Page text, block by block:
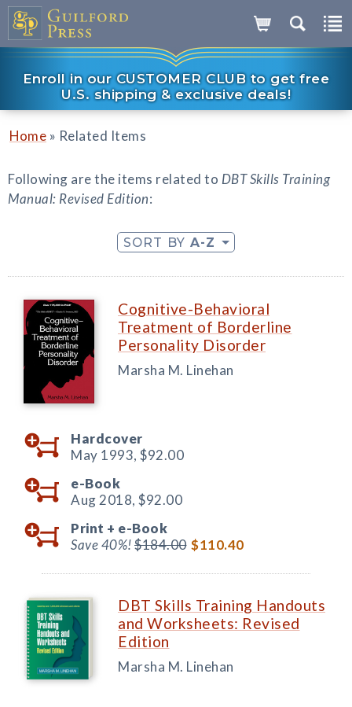
Enroll in our CUSTOMER CLUB to get free
U.S. shipping & exclusive deals!
Home » Related Items
Following are the items related to DBT Skills Training
Manual: Revised Edition:
SORT BY A-Z
Cognitive-Behavioral
Treatment of Borderline
Personality Disorder
Marsha M. Linehan
Hardcover
May 1993, $92.00
e-Book
Aug 2018, $92.00
Print + e-Book
Save 40%!$184.00 $110.40
DBT Skills Training Handouts
and Worksheets: Revised
Edition
Marsha M. Linehan